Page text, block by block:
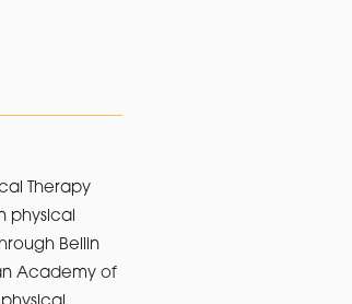
Therapy
physical
Bellin
Academy of